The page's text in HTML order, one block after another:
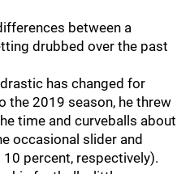
between a
drubbed over the past
has changed for
the 2019 season, he threw
time and curveballs about
occasional slider and
percent, respectively).